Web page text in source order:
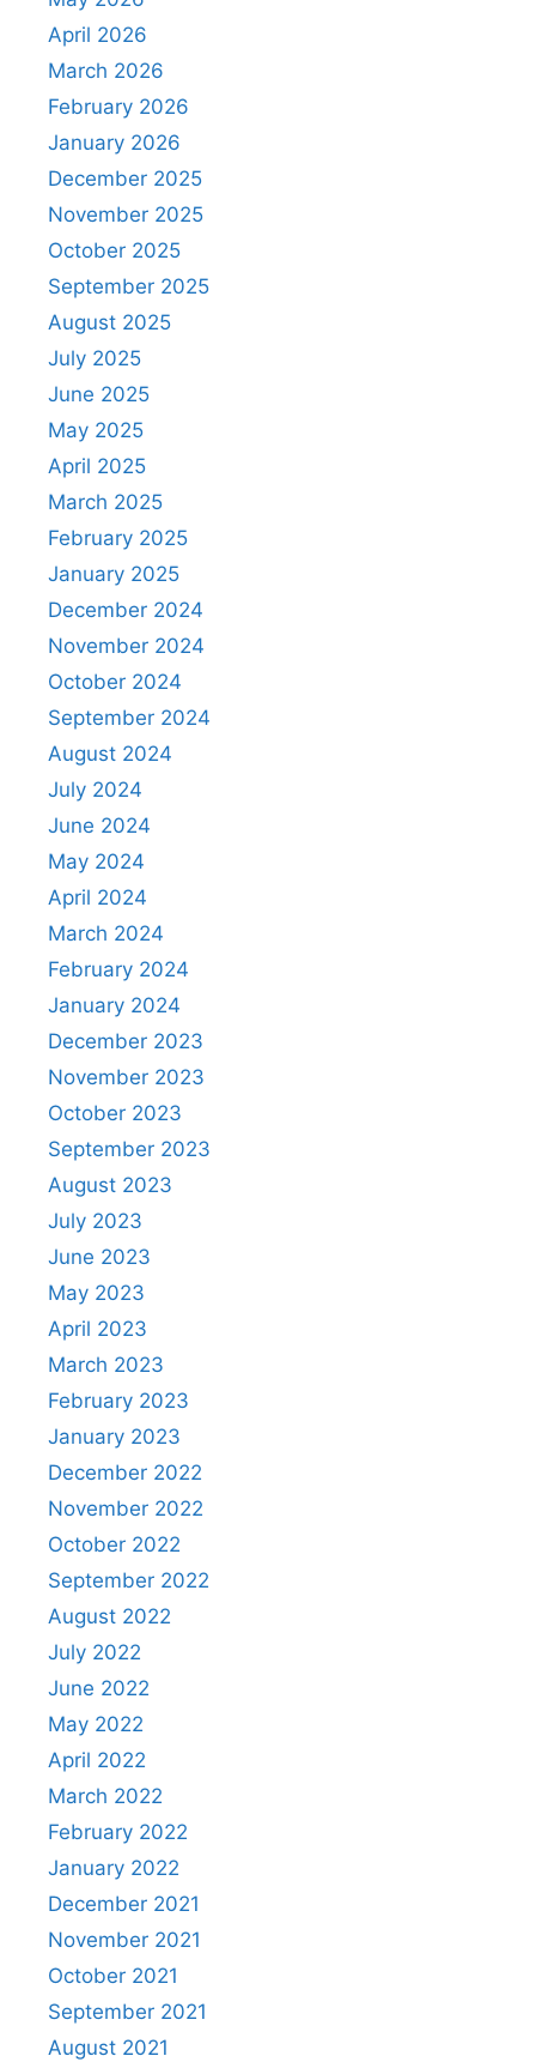
April 2026
March 2026
February 2026
January 2026
December 2025
November 2025
October 2025
September 2025
August 2025
July 2025
June 2025
May 2025
April 2025
March 2025
February 2025
January 2025
December 2024
November 2024
October 2024
September 2024
August 2024
July 2024
June 2024
May 2024
April 2024
March 2024
February 2024
January 2024
December 2023
November 2023
October 2023
September 2023
August 2023
July 2023
June 2023
May 2023
April 2023
March 2023
February 2023
January 2023
December 2022
November 2022
October 2022
September 2022
August 2022
July 2022
June 2022
May 2022
April 2022
March 2022
February 2022
January 2022
December 2021
November 2021
October 2021
September 2021
August 2021